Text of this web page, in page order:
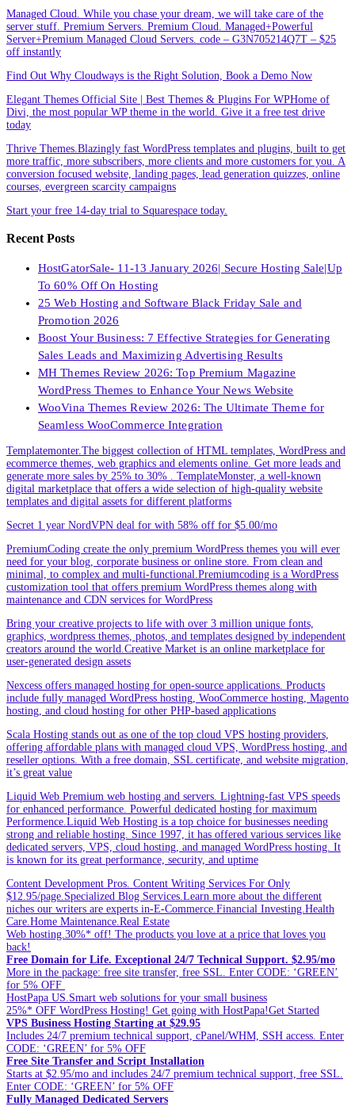
Managed Cloud. While you chase your dream, we will take care of the
server stuff. Premium Servers. Premium Cloud. Managed+Powerful
Server+Premium Managed Cloud Servers. code – G3N705214Q7T – $25
off instantly
Find Out Why Cloudways is the Right Solution, Book a Demo Now
Elegant Themes Official Site | Best Themes & Plugins For WP‎Home of
Divi, the most popular WP theme in the world. Give it a free test drive
today
Thrive Themes.Blazingly fast WordPress templates and plugins, built to get
more traffic, more subscribers, more clients and more customers for you. A
conversion focused website, landing pages, lead generation quizzes, online
courses, evergreen scarcity campaigns
Start your free 14-day trial to Squarespace today.
Recent Posts
HostGatorSale- 11-13 January 2026| Secure Hosting Sale|Up
To 60% Off On Hosting
25 Web Hosting and Software Black Friday Sale and
Promotion 2026
Boost Your Business: 7 Effective Strategies for Generating
Sales Leads and Maximizing Advertising Results
MH Themes Review 2026: Top Premium Magazine
WordPress Themes to Enhance Your News Website
WooVina Themes Review 2026: The Ultimate Theme for
Seamless WooCommerce Integration
Templatemonter.The biggest collection of HTML templates, WordPress and
ecommerce themes, web graphics and elements online. Get more leads and
generate more sales by 25% to 30% . TemplateMonster, a well-known
digital marketplace that offers a wide selection of high-quality website
templates and digital assets for different platforms
Secret 1 year NordVPN deal for with 58% off for $5.00/mo
PremiumCoding create the only premium WordPress themes you will ever
need for your blog, corporate business or online store. From clean and
minimal, to complex and multi-functional.Premiumcoding is a WordPress
customization tool that offers premium WordPress themes along with
maintenance and CDN services for WordPress
Bring your creative projects to life with over 3 million unique fonts,
graphics, wordpress themes, photos, and templates designed by independent
creators around the world.Creative Market is an online marketplace for
user-generated design assets
Nexcess offers managed hosting for open-source applications. Products
include fully managed WordPress hosting, WooCommerce hosting, Magento
hosting, and cloud hosting for other PHP-based applications
Scala Hosting stands out as one of the top cloud VPS hosting providers,
offering affordable plans with managed cloud VPS, WordPress hosting, and
reseller options. With a free domain, SSL certificate, and website migration,
it’s great value
Liquid Web Premium web hosting and servers. Lightning-fast VPS speeds
for enhanced performance. Powerful dedicated hosting for maximum
Performence.Liquid Web Hosting is a top choice for businesses needing
strong and reliable hosting. Since 1997, it has offered various services like
dedicated servers, VPS, cloud hosting, and managed WordPress hosting. It
is known for its great performance, security, and uptime
Content Development Pros. Content Writing Services For Only
$12.95/page.Specialized Blog Services.Learn more about the different
niches our writers are experts in-E-Commerce.Financial Investing.Health
Care.Home Maintenance.Real Estate
Web hosting.30%* off! The products you love at a price that loves you
back!
Free Domain for Life. Exceptional 24/7 Technical Support. $2.95/mo
More in the package: free site transfer, free SSL. Enter CODE: ‘GREEN’
for 5% OFF
HostPapa US.Smart web solutions for your small business
25%* OFF WordPress Hosting! Get going with HostPapa!Get Started
VPS Business Hosting Starting at $29.95
Includes 24/7 premium technical support, cPanel/WHM, SSH access. Enter
CODE: ‘GREEN’ for 5% OFF
Free Site Transfer and Script Installation
Starts at $2.95/mo and includes 24/7 premium technical support, free SSL.
Enter CODE: ‘GREEN’ for 5% OFF
Fully Managed Dedicated Servers